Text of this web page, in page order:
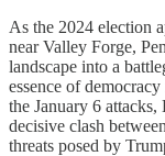
As the 2024 election
near Valley Forge,
landscape into a
essence of
the January 6
decisive clash
threats posed by